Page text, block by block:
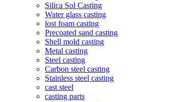
Silica Sol Casting
Water glass casting
lost foam casting
Precoated sand casting
Shell mold casting
Metal casting
Steel casting
Carbon steel casting
Stainless steel casting
cast steel
casting parts